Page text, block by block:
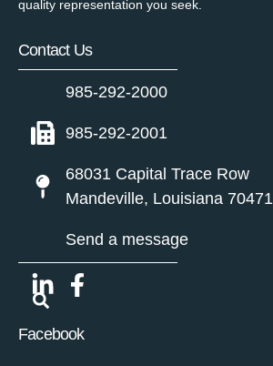
quality representation you seek.
Contact Us
985-292-2000
985-292-2001
68031 Capital Trace Row
Mandeville, Louisiana 70471
Send a message
Facebook